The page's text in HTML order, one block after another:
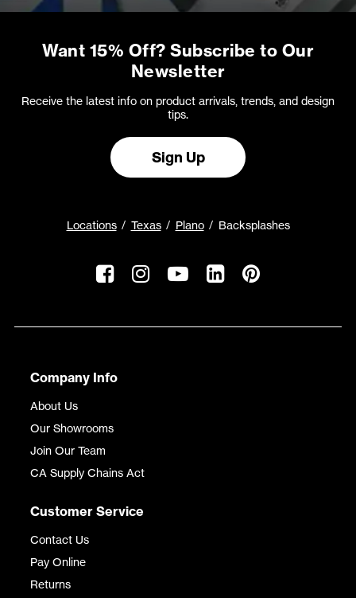
Want 15% Off? Subscribe to Our
Newsletter
Receive the latest info on product arrivals, trends, and design
tips.
Sign Up
Locations Texas Plano Backsplashes
Company Info
About Us
Our Showrooms
Join Our Team
CA Supply Chains Act
Customer Service
Contact Us
Pay Online
Returns